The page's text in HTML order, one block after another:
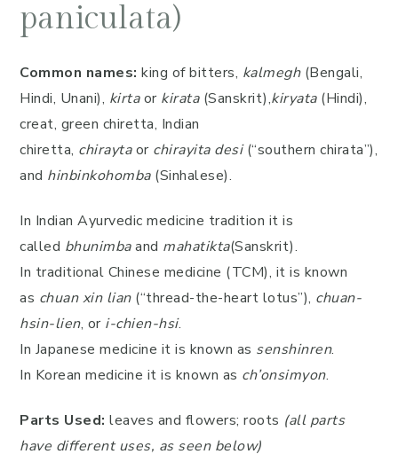
paniculata)
Common names: king of bitters, kalmegh(Bengali,
Hindi, Unani), kirtaor kirata(Sanskrit),kiryata(Hindi),
creat, green chiretta, Indian
chiretta, chiraytaor chirayita desi(“southern chirata”),
and hinbinkohomba(Sinhalese).
In Indian Ayurvedic medicine tradition it is
called bhunimbaand mahatikta(Sanskrit).
In traditional Chinese medicine (TCM), it is known
as chuan xin lian(“thread-the-heart lotus”), chuan-
hsin-lien, or i-chien-hsi.
In Japanese medicine it is known as senshinren.
In Korean medicine it is known as ch’onsimyon.
Parts Used: leaves and flowers; roots (all parts
have different uses, as seen below)